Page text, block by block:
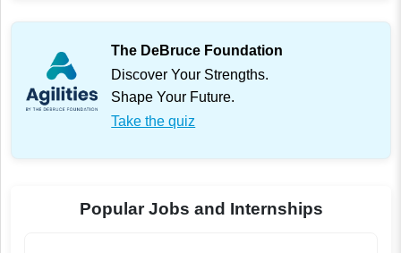
The DeBruce Foundation
Discover Your Strengths.
Shape Your Future.
Take the quiz
Popular Jobs and Internships